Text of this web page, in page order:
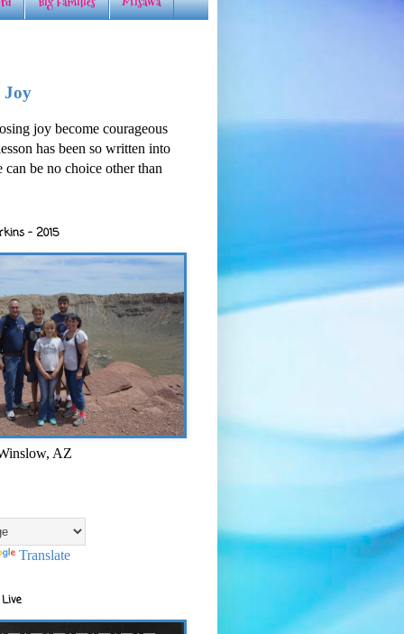
Joy
joy become courageous
has been so written into
can be no choice other than
- 2015
AZ
Translate